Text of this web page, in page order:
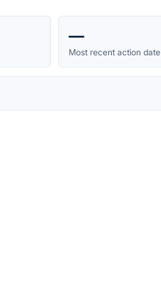
—
Most recent action date